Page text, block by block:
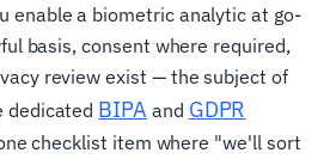
enable a biometric analytic at go-
basis, consent where required,
review exist — the subject of
dedicated BIPA and GDPR
checklist item where "we'll sort